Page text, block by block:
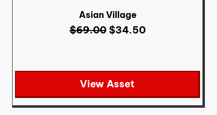
Asian Village
$69.00 $34.50
View Asset